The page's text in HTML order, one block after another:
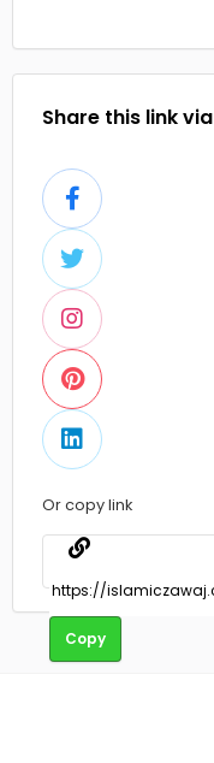
Share this link via
Or copy link
Copy